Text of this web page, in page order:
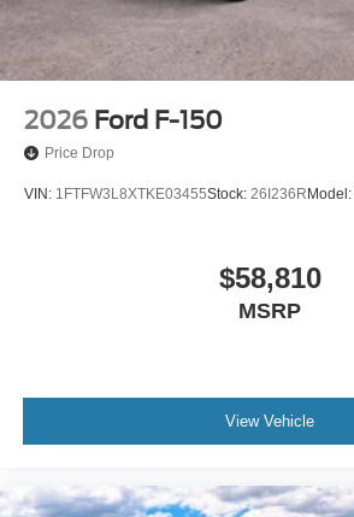
2026 Ford F-150
Price Drop
VIN: 1FTFW3L8XTKE03455Stock: 26I236R Model:
$58,810
MSRP
View Vehicle